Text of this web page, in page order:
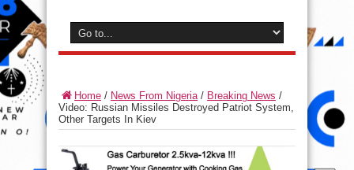
Home / News From Nigeria/ Breaking News /
Video: Russian Missiles Destroyed Patriot System,
Other Targets In Kiev